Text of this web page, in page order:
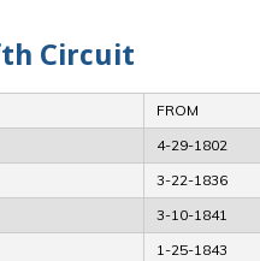
Circuit
FROM
4-29-1802
3-22-1836
3-10-1841
1-25-1843